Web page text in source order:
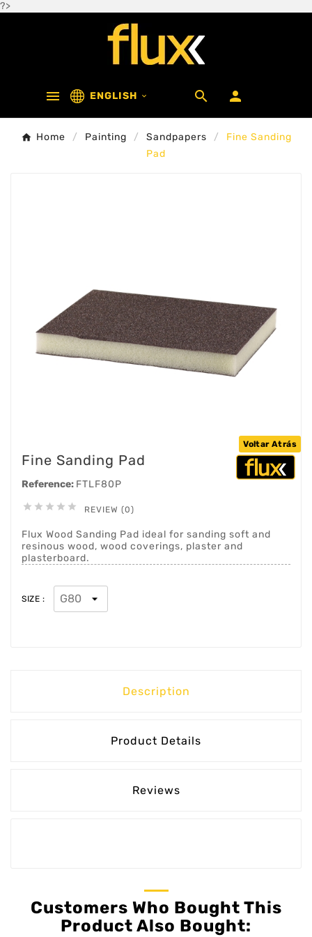
?>
 ENGLISH   
Home Painting Sandpapers
Fine Sanding
Pad
Voltar Atrás
Fine Sanding Pad
Reference: FTLF80P
     REVIEW (0)
Flux Wood Sanding Pad ideal for sanding soft and
resinous wood, wood coverings, plaster and
plasterboard.
SIZE :
Description
Product Details
Reviews
Customers Who Bought This
Product Also Bought: